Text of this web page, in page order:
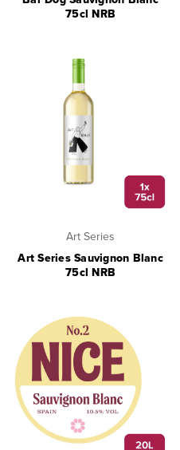
75cl NRB
Art Series
Art Series Sauvignon Blanc
75cl NRB